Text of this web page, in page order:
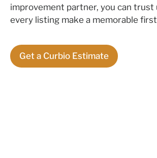
improvement partner, you can trust
every listing make a memorable
Get a Curbio Estimate